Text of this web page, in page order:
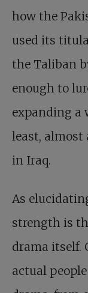
how the
used its
the Taliban
enough to
expanding a
least,
in Iraq.
As
strength is
drama itself.
actual